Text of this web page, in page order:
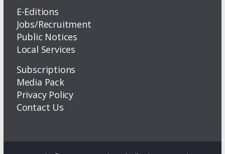
E-Editions
Jobs/Recruitment
Public Notices
Local Services
Subscriptions
Media Pack
Privacy Policy
Contact Us